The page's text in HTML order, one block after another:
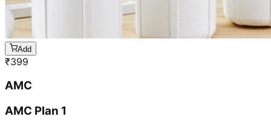
Add
₹399
AMC
AMC Plan 1